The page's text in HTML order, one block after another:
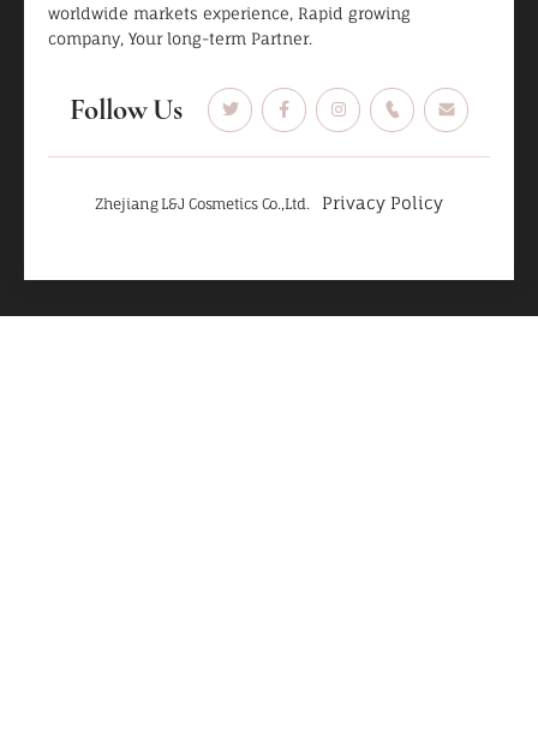
worldwide markets experience, Rapid growing
company, Your long-term Partner.
Follow Us
Zhejiang L&J Cosmetics Co.,Ltd. Privacy Policy